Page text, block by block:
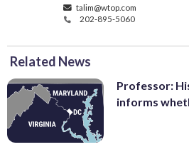
talim@wtop.com
202-895-5060
Related News
Professor:
informs